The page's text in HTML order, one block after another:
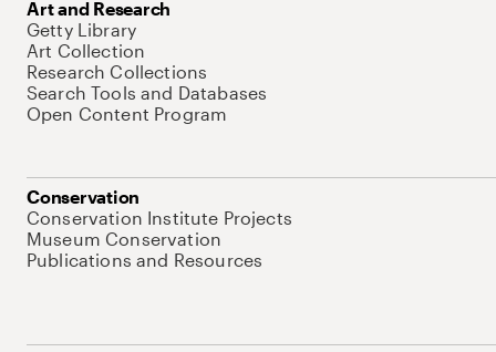
Art and Research
Getty Library
Art Collection
Research Collections
Search Tools and Databases
Open Content Program
Conservation
Conservation Institute Projects
Museum Conservation
Publications and Resources